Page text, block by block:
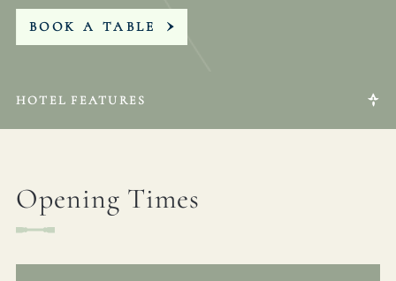
BOOK A TABLE
HOTEL FEATURES
Opening Times